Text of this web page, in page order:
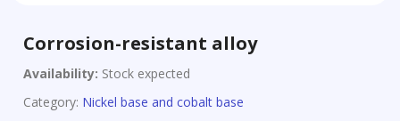
Corrosion-resistant alloy
Availability: Stock expected
Category: Nickel base and cobalt base